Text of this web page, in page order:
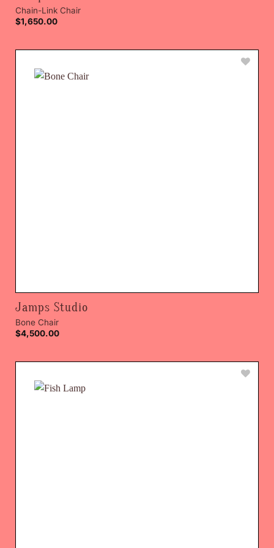
Chain-Link Chair
$1,650.00
Jamps Studio
Bone Chair
$4,500.00